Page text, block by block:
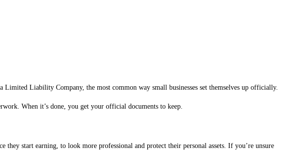
Limited Liability Company, the most common way small businesses set themselves up officially.
When it’s done, you get your official documents to keep.
they start earning, to look more professional and protect their personal assets. If you’re unsure